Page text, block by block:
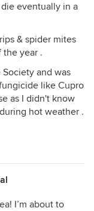
eventually in a
& spider mites
year .
and was
like Cupro
as I didn't know
hot weather .
I’m about to